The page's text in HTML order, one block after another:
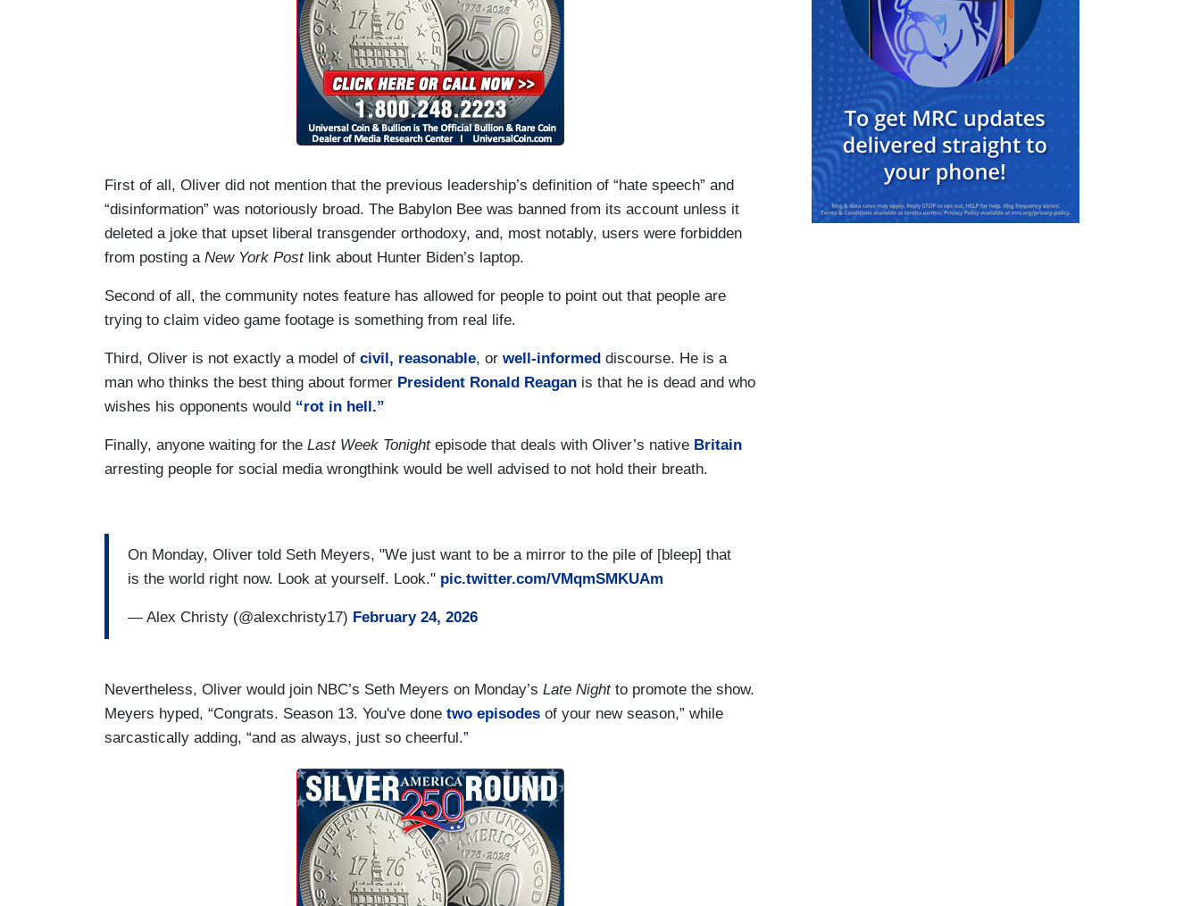
First of all, Oliver did not mention that the previous leadership’s definition of “hate speech” and
“disinformation” was notoriously broad. The Babylon Bee was banned from its account unless it
deleted a joke that upset liberal transgender orthodoxy, and, most notably, users were forbidden
from posting a New York Post link about Hunter Biden’s laptop.
Second of all, the community notes feature has allowed for people to point out that people are
trying to claim video game footage is something from real life.
Third, Oliver is not exactly a model of civil, reasonable, or well-informed discourse. He is a
man who thinks the best thing about former President Ronald Reagan is that he is dead and who
wishes his opponents would “rot in hell.”
Finally, anyone waiting for the Last Week Tonight episode that deals with Oliver’s native Britain
arresting people for social media wrongthink would be well advised to not hold their breath.
On Monday, Oliver told Seth Meyers, "We just want to be a mirror to the pile of [bleep] that
is the world right now. Look at yourself. Look." pic.twitter.com/VMqmSMKUAm
— Alex Christy (@alexchristy17) February 24, 2026
Nevertheless, Oliver would join NBC’s Seth Meyers on Monday’s Late Night to promote the show.
Meyers hyped, “Congrats. Season 13. You've done two episodes of your new season,” while
sarcastically adding, “and as always, just so cheerful.”